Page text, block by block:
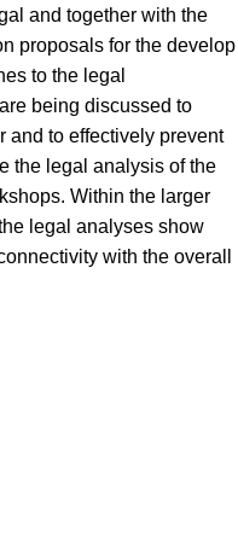
and together with the
proposals for the develop
to the legal
being discussed to
and to effectively prevent
the legal analysis of the
Within the larger
legal analyses show
with the overall